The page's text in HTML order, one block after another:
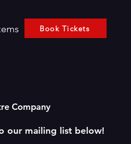
Book Tickets
Company
our mailing list below!